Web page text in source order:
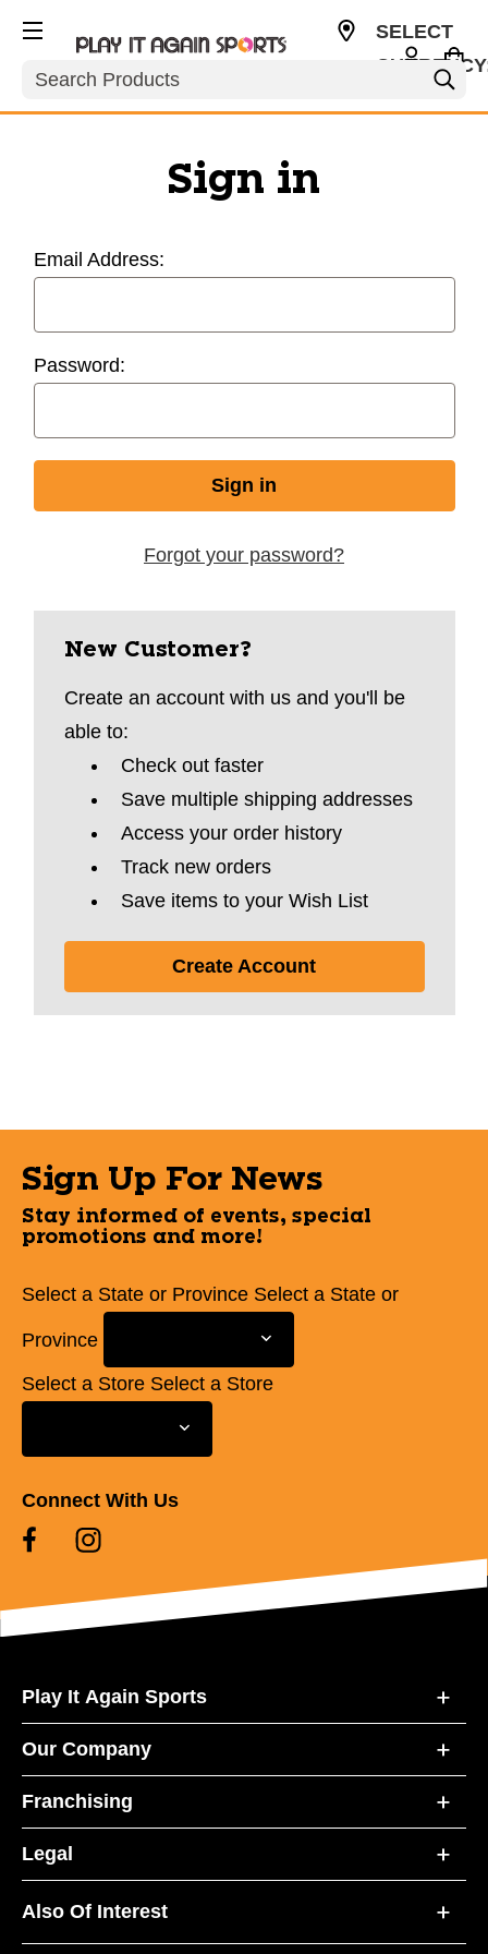
Search
SELECT
Sign in
Email Address:
Password:
Forgot your password?
New Customer?
Create an account with us and you'll be
able to:
Check out faster
Save multiple shipping addresses
Access your order history
Track new orders
Save items to your Wish List
Create Account
Sign Up For News
Stay informed of events, special
promotions and more!
Select a State or Province Select a State or
Province
Select a Store Select a Store
Connect With Us
Play It Again Sports
Our Company
Franchising
Legal
Also Of Interest